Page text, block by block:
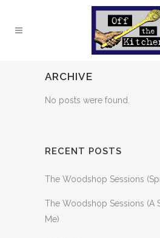
ARCHIVE
No posts were found.
RECENT POSTS
The Woodshop Sessions
The Woodshop Sessions (A
Me)